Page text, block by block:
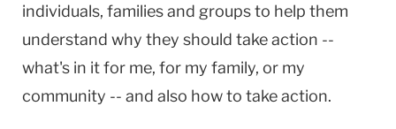
individuals, families and groups to help them
understand why they should take action --
what's in it for me, for my family, or my
community -- and also how to take action.